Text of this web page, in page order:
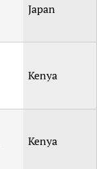
Japan
Kenya
Kenya